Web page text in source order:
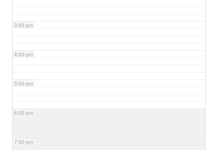
3:00 pm
4:00 pm
5:00 pm
6:00 pm
7:00 pm